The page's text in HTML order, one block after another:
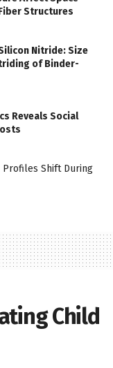
Structures
Nitride: Size
of Binder-
Reveals Social
Profiles Shift During
Child